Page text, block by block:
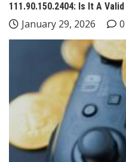
111.90.150.2404: Is It A
January 29, 2026 0